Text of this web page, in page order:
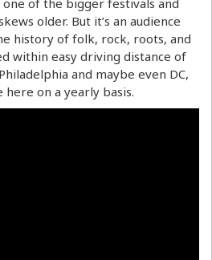
of the bigger festivals and
older. But it’s an audience
history of folk, rock, roots, and
within easy driving distance of
and maybe even DC,
on a yearly basis.